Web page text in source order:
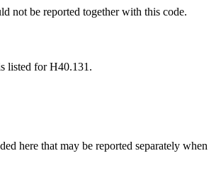
not be reported together with this code.
listed for H40.131.
here that may be reported separately when